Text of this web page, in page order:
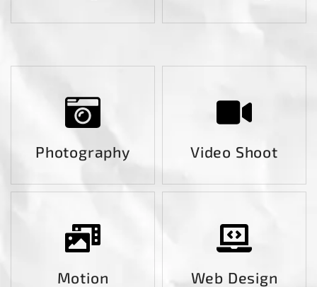
Photography Video Shoot
Motion
Web Design